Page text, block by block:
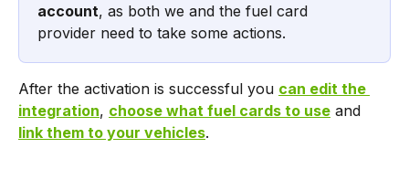
account, as both we and the fuel card
provider need to take some actions.
After the activation is successful you can edit the
integration, choose what fuel cards to use and
link them to your vehicles.